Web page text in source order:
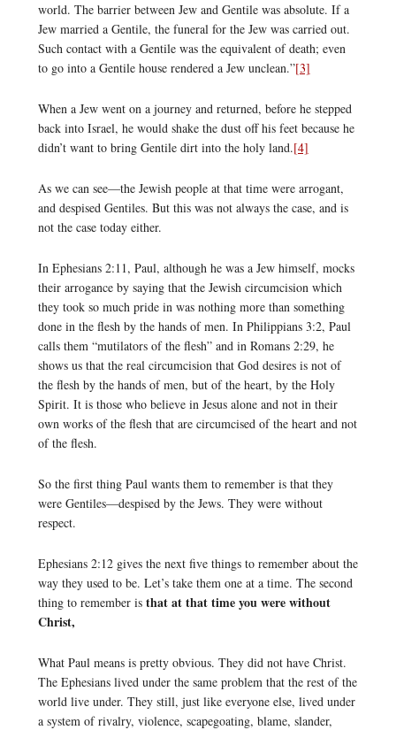
world. The barrier between Jew and Gentile was absolute. If a
Jew married a Gentile, the funeral for the Jew was carried out.
Such contact with a Gentile was the equivalent of death; even
to go into a Gentile house rendered a Jew unclean.”[3]
When a Jew went on a journey and returned, before he stepped
back into Israel, he would shake the dust off his feet because he
didn’t want to bring Gentile dirt into the holy land.[4]
As we can see—the Jewish people at that time were arrogant,
and despised Gentiles. But this was not always the case, and is
not the case today either.
In Ephesians 2:11, Paul, although he was a Jew himself, mocks
their arrogance by saying that the Jewish circumcision which
they took so much pride in was nothing more than something
done in the flesh by the hands of men. In Philippians 3:2, Paul
calls them “mutilators of the flesh” and in Romans 2:29, he
shows us that the real circumcision that God desires is not of
the flesh by the hands of men, but of the heart, by the Holy
Spirit. It is those who believe in Jesus alone and not in their
own works of the flesh that are circumcised of the heart and not
of the flesh.
So the first thing Paul wants them to remember is that they
were Gentiles—despised by the Jews. They were without
respect.
Ephesians 2:12 gives the next five things to remember about the
way they used to be. Let’s take them one at a time. The second
thing to remember is that at that time you were without
Christ,
What Paul means is pretty obvious. They did not have Christ.
The Ephesians lived under the same problem that the rest of the
world live under. They still, just like everyone else, lived under
a system of rivalry, violence, scapegoating, blame, slander,